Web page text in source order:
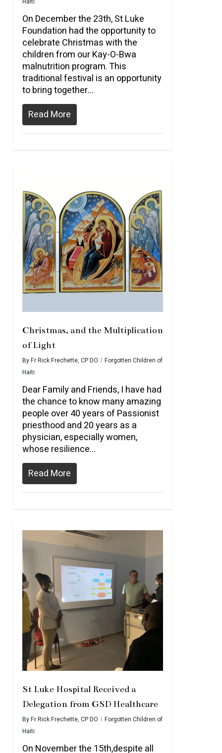
On December the 23th, St Luke
Foundation had the opportunity to
celebrate Christmas with the
children from our Kay-O-Bwa
malnutrition program. This
traditional festival is an opportunity
to bring together…
Read More
Christmas, and the Multiplication
of Light
ByFr Rick Frechette, CP DO
Forgotten Children of
Haiti
Dear Family and Friends, I have had
the chance to know many amazing
people over 40 years of Passionist
priesthood and 20 years as a
physician, especially women,
whose resilience…
Read More
St Luke Hospital Received a
Delegation from GSD Healthcare
ByFr Rick Frechette, CP DO
Forgotten Children of
Haiti
On November the 15th,despite all